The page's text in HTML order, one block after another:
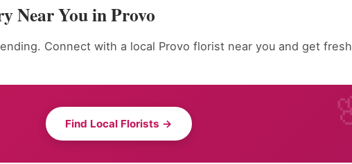
Near You in Provo
Connect with a local Provo florist near you and get fresh
Find Local Florists →